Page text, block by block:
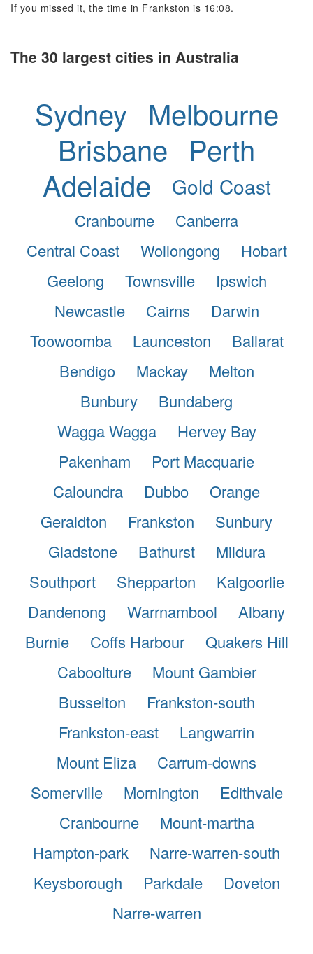
If you missed it, the time in Frankston is 16:08.
The 30 largest cities in Australia
Sydney Melbourne
Brisbane Perth
Adelaide
Gold Coast
Cranbourne
Canberra
Central Coast
Wollongong
Hobart
Geelong
Townsville
Ipswich
Newcastle
Cairns
Darwin
Toowoomba
Launceston
Ballarat
Bendigo
Mackay
Melton
Bunbury
Bundaberg
Wagga Wagga
Hervey Bay
Pakenham
Port Macquarie
Caloundra
Dubbo
Orange
Geraldton
Frankston
Sunbury
Gladstone
Bathurst
Mildura
Southport
Shepparton
Kalgoorlie
Dandenong
Warrnambool
Albany
Burnie
Coffs Harbour
Quakers Hill
Caboolture
Mount Gambier
Busselton
Frankston-south
Frankston-east
Langwarrin
Mount Eliza
Carrum-downs
Somerville
Mornington
Edithvale
Cranbourne
Mount-martha
Hampton-park
Narre-warren-south
Keysborough
Parkdale
Doveton
Narre-warren